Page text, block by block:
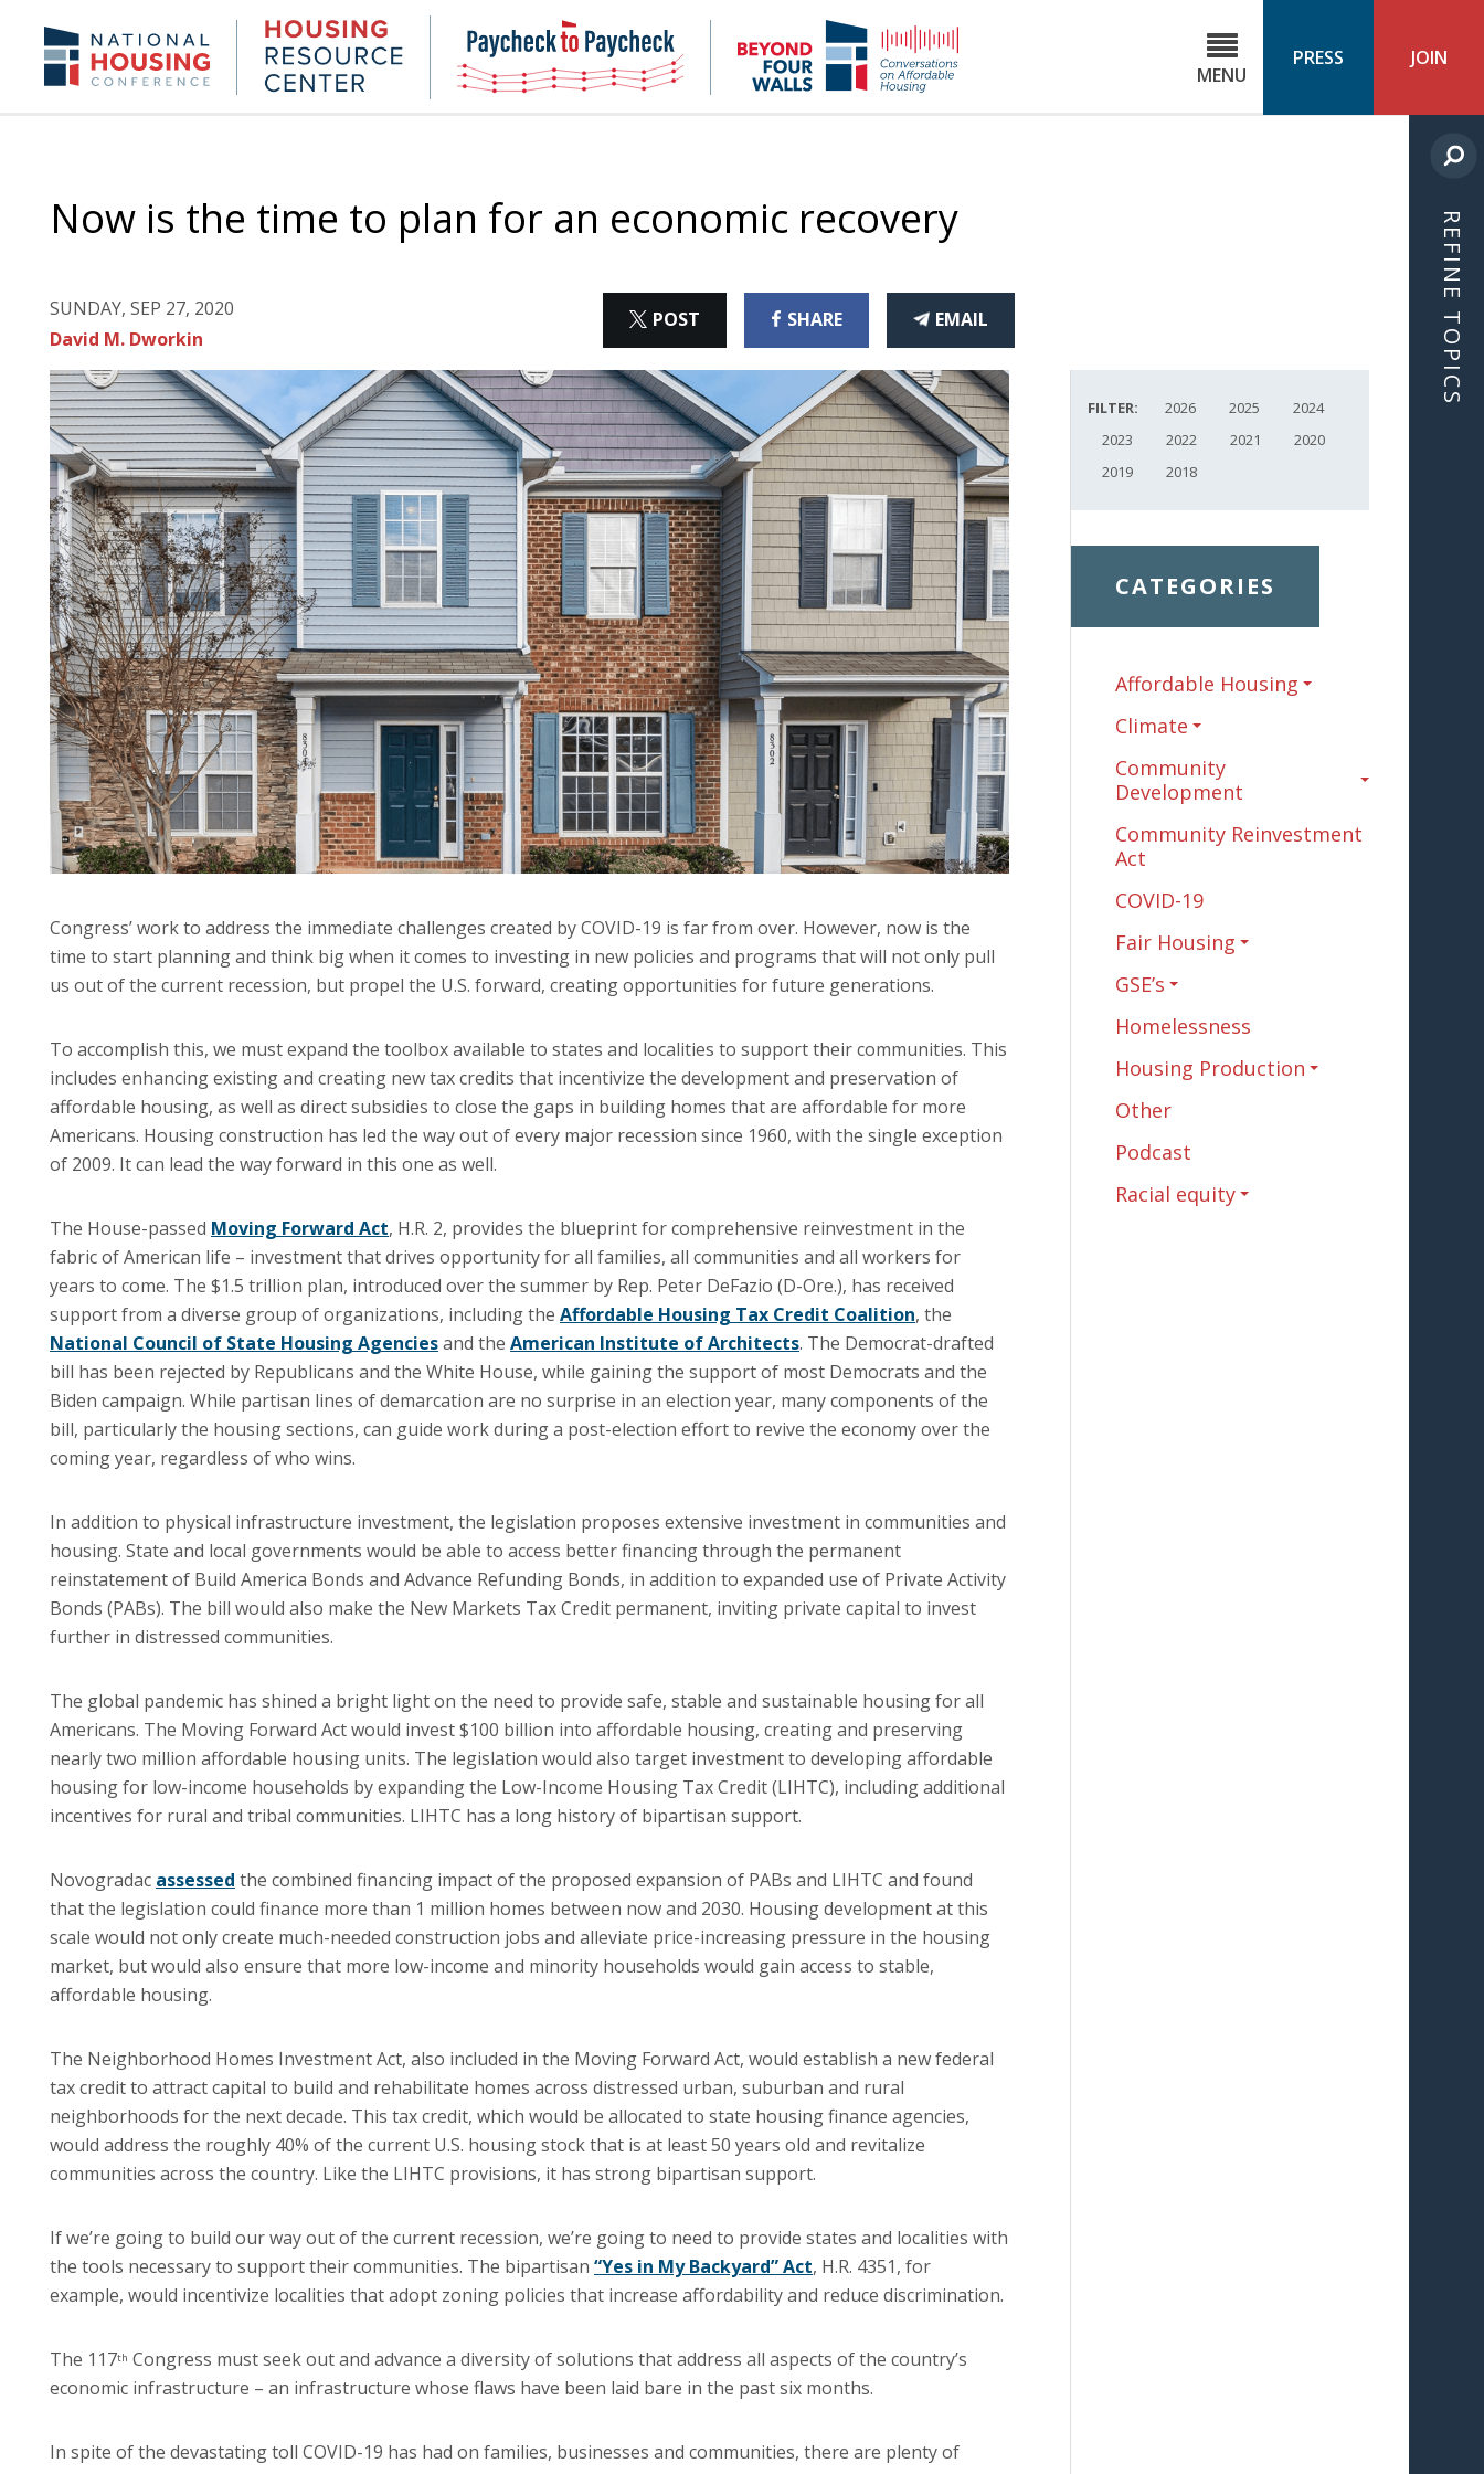
content
NHC.org Housing
Research
Center
NHC
Paycheck-
to-
paycheck
NHC
4 MENU
PRESS JOIN
Now is the time to plan for an economic recovery
SUNDAY, SEP 27, 2020
David M. Dworkin
POST
ON SHARE
ON EMAIL
THIS
Congress’ work to address the immediate challenges created by COVID-19 is far from over. However, now is the
time to start planning and think big when it comes to investing in new policies and programs that will not only pull
us out of the current recession, but propel the U.S. forward, creating opportunities for future generations.
To accomplish this, we must expand the toolbox available to states and localities to support their communities. This
includes enhancing existing and creating new tax credits that incentivize the development and preservation of
affordable housing, as well as direct subsidies to close the gaps in building homes that are affordable for more
Americans. Housing construction has led the way out of every major recession since 1960, with the single exception
of 2009. It can lead the way forward in this one as well.
The House-passed Moving Forward Act, H.R. 2, provides the blueprint for comprehensive reinvestment in the
fabric of American life – investment that drives opportunity for all families, all communities and all workers for
years to come. The $1.5 trillion plan, introduced over the summer by Rep. Peter DeFazio (D-Ore.), has received
support from a diverse group of organizations, including the Affordable Housing Tax Credit Coalition, the
National Council of State Housing Agenciesand the American Institute of Architects. The Democrat-drafted
bill has been rejected by Republicans and the White House, while gaining the support of most Democrats and the
Biden campaign. While partisan lines of demarcation are no surprise in an election year, many components of the
bill, particularly the housing sections, can guide work during a post-election effort to revive the economy over the
coming year, regardless of who wins.
In addition to physical infrastructure investment, the legislation proposes extensive investment in communities and
housing. State and local governments would be able to access better financing through the permanent
reinstatement of Build America Bonds and Advance Refunding Bonds, in addition to expanded use of Private Activity
Bonds (PABs). The bill would also make the New Markets Tax Credit permanent, inviting private capital to invest
further in distressed communities.
The global pandemic has shined a bright light on the need to provide safe, stable and sustainable housing for all
Americans. The Moving Forward Act would invest $100 billion into affordable housing, creating and preserving
nearly two million affordable housing units. The legislation would also target investment to developing affordable
housing for low-income households by expanding the Low-Income Housing Tax Credit (LIHTC), including additional
incentives for rural and tribal communities. LIHTC has a long history of bipartisan support.
Novogradac assessed the combined financing impact of the proposed expansion of PABs and LIHTC and found
that the legislation could finance more than 1 million homes between now and 2030. Housing development at this
scale would not only create much-needed construction jobs and alleviate price-increasing pressure in the housing
market, but would also ensure that more low-income and minority households would gain access to stable,
affordable housing.
The Neighborhood Homes Investment Act, also included in the Moving Forward Act, would establish a new federal
tax credit to attract capital to build and rehabilitate homes across distressed urban, suburban and rural
neighborhoods for the next decade. This tax credit, which would be allocated to state housing finance agencies,
would address the roughly 40% of the current U.S. housing stock that is at least 50 years old and revitalize
communities across the country. Like the LIHTC provisions, it has strong bipartisan support.
If we’re going to build our way out of the current recession, we’re going to need to provide states and localities with
the tools necessary to support their communities. The bipartisan “Yes in My Backyard” Act, H.R. 4351, for
example, would incentivize localities that adopt zoning policies that increase affordability and reduce discrimination.
The 117th Congress must seek out and advance a diversity of solutions that address all aspects of the country’s
economic infrastructure – an infrastructure whose flaws have been laid bare in the past six months.
In spite of the devastating toll COVID-19 has had on families, businesses and communities, there are plenty of
FILTER: 2026 2025
2024
2023
2022 2021
2020
2019
2018
CATEGORIES
Affordable Housing
Climate
Community
Development
Community Reinvestment
Act
COVID-19
Fair Housing
GSE’s
Homelessness
Housing Production
Other
Podcast
Racial equity
REFINE TOPICS